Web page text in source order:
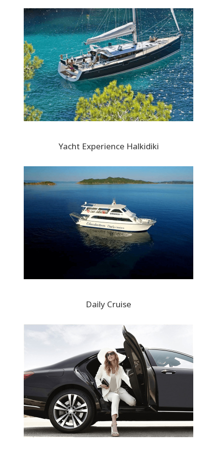
Yacht Experience Halkidiki
Daily Cruise